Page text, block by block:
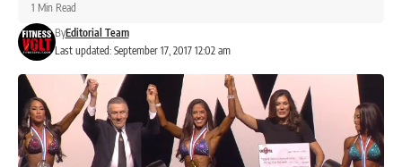
Last updated: September 17, 2017 12:02 am
ByEditorial Team
1 Min Read